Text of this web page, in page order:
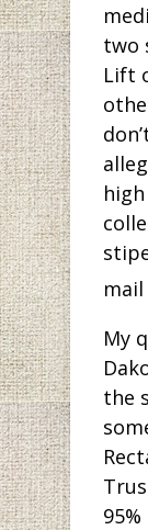
two
Lift
My
the